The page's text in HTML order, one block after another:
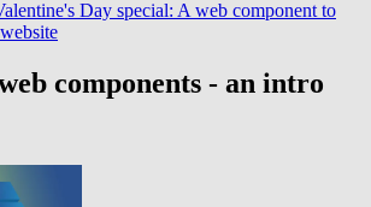
Day special: A web component to
components - an intro